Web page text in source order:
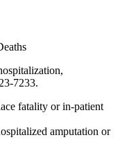
7233.
fatality or in-patient
amputation or